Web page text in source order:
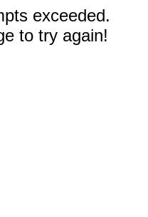
exceeded.
to try again!